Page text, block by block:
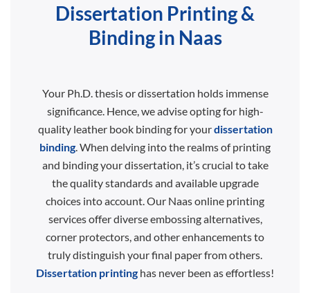
Dissertation Printing &
Binding in Naas
Your Ph.D. thesis or dissertation holds immense
significance. Hence, we advise opting for high-
quality leather book binding for yourdissertation
binding. When delving into the realms of printing
and binding your dissertation, it’s crucial to take
the quality standards and available upgrade
choices into account. Our Naas online printing
services offer diverse embossing alternatives,
corner protectors, and other enhancements to
truly distinguish your final paper from others.
Dissertation printing has never been as effortless!